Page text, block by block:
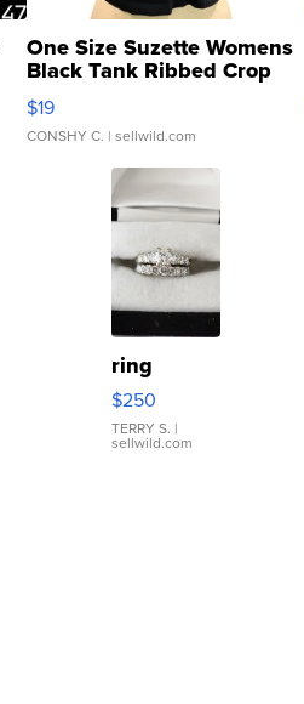
One Size Suzette Womens
Black Tank Ribbed Crop
Asymmetrical ...
$19
CONSHY C. | sellwild.com
ring
$250
TERRY S. |
sellwild.com